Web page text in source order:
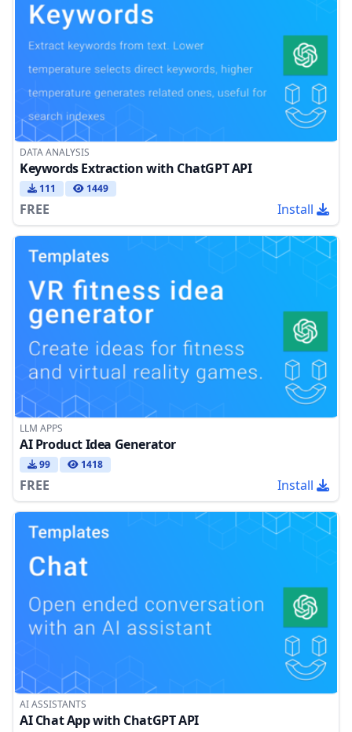
DATA ANALYSIS
Keywords Extraction with ChatGPT API
111 1449
FREE Install
LLM APPS
AI Product Idea Generator
99 1418
FREE Install
AI ASSISTANTS
AI Chat App with ChatGPT API